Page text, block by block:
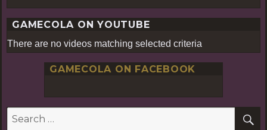
GAMECOLA ON YOUTUBE
There are no videos matching selected criteria
GAMECOLA ON FACEBOOK
Search